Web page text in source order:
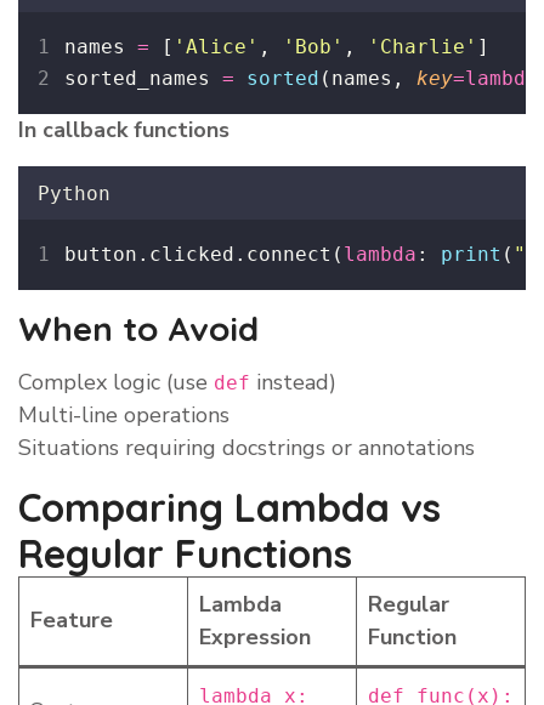
names = [ ' Alice ' , ' Bob ' , ' Charlie ' ]
sorted_names = sorted (names, key=lambda
In callback functions
Python
button.clicked.connect( lambda : print ( "
When to Avoid
Complex logic (use def instead)
Multi-line operations
Situations requiring docstrings or annotations
Comparing Lambda vs
Regular Functions
Feature
Lambda
Expression
Regular
Function
lambda x:
def func(x):